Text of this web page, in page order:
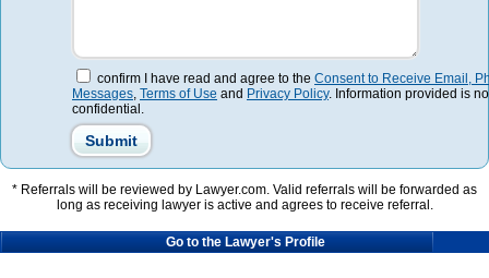
confirm I have read and agree to the Consent to Receive Email,
Messages, Terms of Use and Privacy Policy. Information provided is
confidential.
* Referrals will be reviewed by Lawyer.com. Valid referrals will be forwarded as
long as receiving lawyer is active and agrees to receive referral.
Go to the Lawyer's Profile